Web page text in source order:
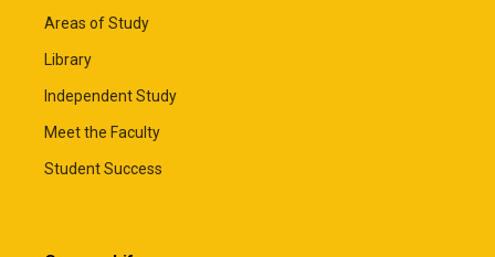
Areas of Study
Library
Independent Study
Meet the Faculty
Student Success